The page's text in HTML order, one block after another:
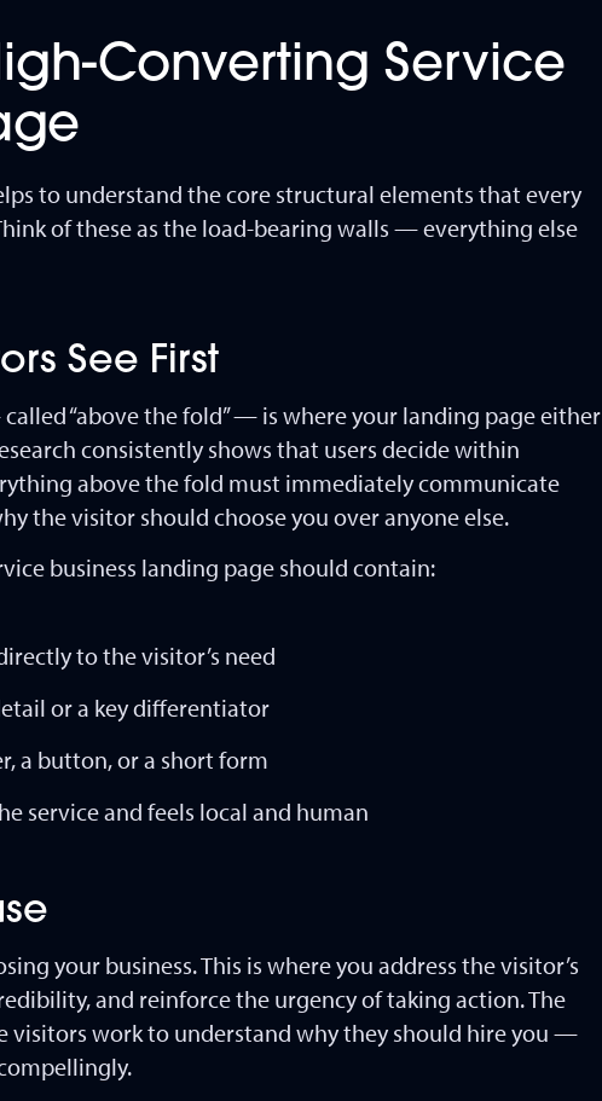
Converting Service
to understand the core structural elements that every
of these as the load-bearing walls — everything else
See First
“above the fold” — is where your landing page either
consistently shows that users decide within
above the fold must immediately communicate
the visitor should choose you over anyone else.
business landing page should contain:
to the visitor’s need
or a key differentiator
a button, or a short form
service and feels local and human
your business. This is where you address the visitor’s
and reinforce the urgency of taking action. The
visitors work to understand why they should hire you —